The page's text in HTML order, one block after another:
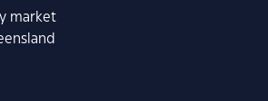
market